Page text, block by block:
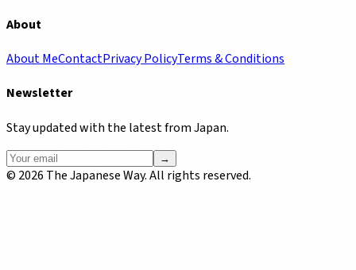
About
About MeContactPrivacy PolicyTerms & Conditions
Newsletter
Stay updated with the latest from Japan.
→
© 2026 The Japanese Way. All rights reserved.